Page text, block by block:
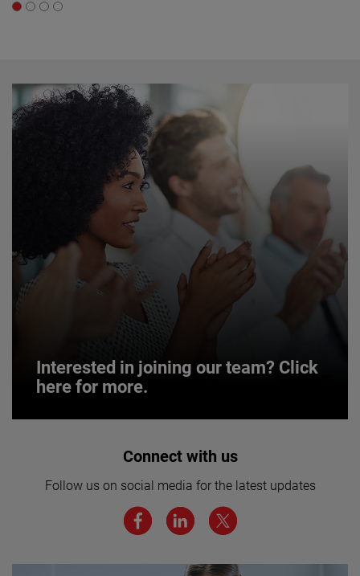
Interested in joining our team? Click
here for more.
Interested in joining our team? Click
We believe a diverse workforce and inclusive
environment are critical to AMETEK’s success.
Connect with us
Follow us on social media for the latest updates